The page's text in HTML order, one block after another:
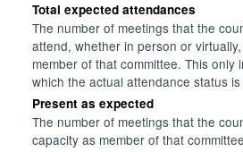
Total expected attendances
The number of meetings that the
attend, whether in person or
member of that committee. This only
which the actual attendance status
Present as expected
The number of meetings that the
capacity as member of that